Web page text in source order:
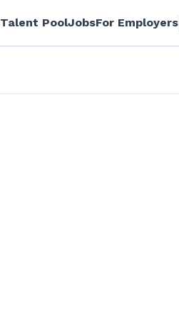
Talent PoolJobsFor Employers